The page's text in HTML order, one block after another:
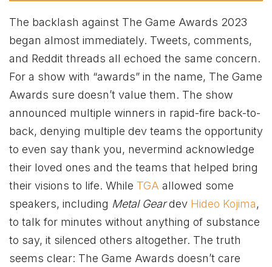
The backlash against The Game Awards 2023
began almost immediately. Tweets, comments,
and Reddit threads all echoed the same concern.
For a show with “awards” in the name, The Game
Awards sure doesn’t value them. The show
announced multiple winners in rapid-fire back-to-
back, denying multiple dev teams the opportunity
to even say thank you, nevermind acknowledge
their loved ones and the teams that helped bring
their visions to life. While TGA allowed some
speakers, including Metal Geardev Hideo Kojima,
to talk for minutes without anything of substance
to say, it silenced others altogether. The truth
seems clear: The Game Awards doesn’t care